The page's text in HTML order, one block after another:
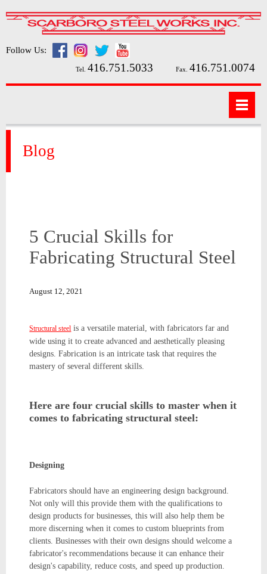
Follow Us:
Tel. 416.751.5033 Fax. 416.751.0074
Blog
5 Crucial Skills for
Fabricating Structural Steel
August 12, 2021
Structural steel is a versatile material, with fabricators far and
wide using it to create advanced and aesthetically pleasing
designs. Fabrication is an intricate task that requires the
mastery of several different skills.
Here are four crucial skills to master when it
comes to fabricating structural steel:
Designing
Fabricators should have an engineering design background.
Not only will this provide them with the qualifications to
design products for businesses, this will also help them be
more discerning when it comes to custom blueprints from
clients. Businesses with their own designs should welcome a
fabricator's recommendations because it can enhance their
design's capability, reduce costs, and speed up production.